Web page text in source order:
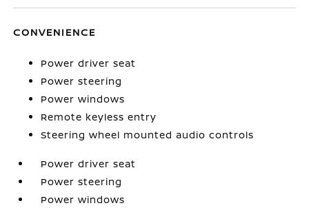
CONVENIENCE
Power driver seat
Power steering
Power windows
Remote keyless entry
Steering wheel mounted audio controls
Power driver seat
Power steering
Power windows